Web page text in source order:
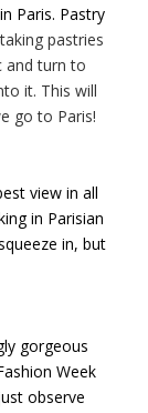
Paris. Pastry
pastries
and turn to
it. This will
go to Paris!
view in all
in Parisian
in, but
gorgeous
Week
observe